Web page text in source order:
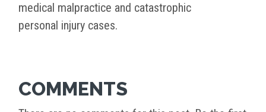
medical malpractice and catastrophic
personal injury cases.
COMMENTS